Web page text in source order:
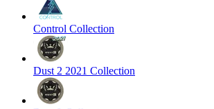
Control Collection
Dust 2 2021 Collection